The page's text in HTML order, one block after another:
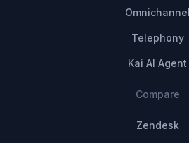
Omnichannel
Telephony
Kai AI Agent
Compare
Zendesk